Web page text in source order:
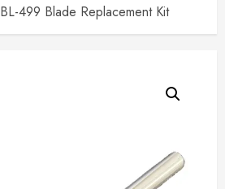
BL-499 Blade Replacement Kit